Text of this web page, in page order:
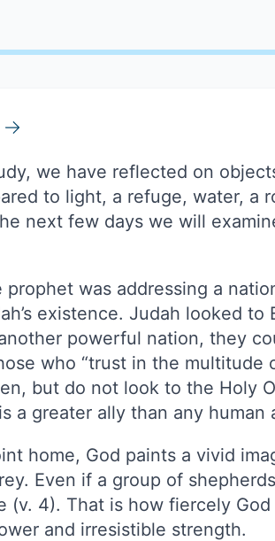
we have reflected on
to light, a refuge, water, a
next few days we will
prophet was addressing a
existence. Judah looked
powerful nation, they
who “trust in the
but do not look to the Holy
a greater ally than any human
home, God paints a vivid
Even if a group of
(v. 4). That is how fiercely
and irresistible strength.